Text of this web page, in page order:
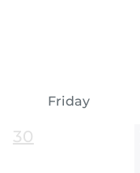
Friday
30